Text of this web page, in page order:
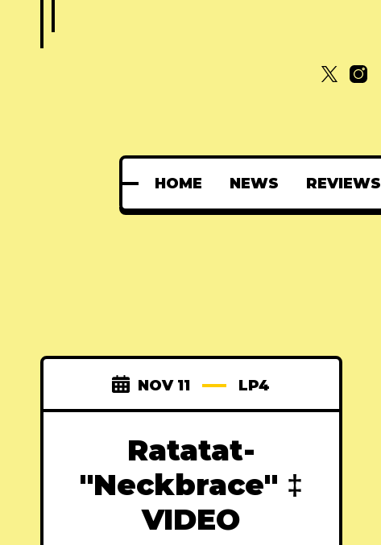
HOME NEWS REVIEWS
NOV 11 LP4
Ratatat-
"Neckbrace" ‡
VIDEO